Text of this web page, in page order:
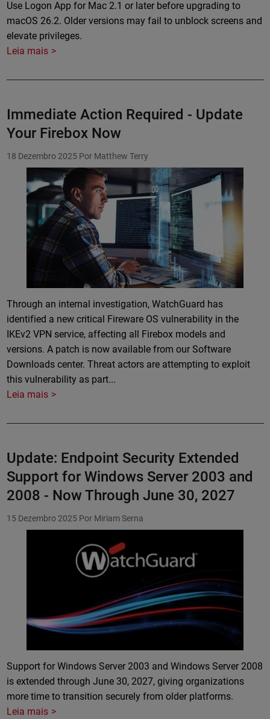
Use Logon App for Mac 2.1 or later before upgrading to
macOS 26.2. Older versions may fail to unblock screens and
elevate privileges.
Leia mais
Immediate Action Required - Update
Your Firebox Now
18 Dezembro 2025 Por Matthew Terry
Featured Image
Through an internal investigation, WatchGuard has
identified a new critical Fireware OS vulnerability in the
IKEv2 VPN service, affecting all Firebox models and
versions. A patch is now available from our Software
Downloads center. Threat actors are attempting to exploit
this vulnerability as part...
Leia mais
Update: Endpoint Security Extended
Support for Windows Server 2003 and
2008 - Now Through June 30, 2027
15 Dezembro 2025 Por Miriam Serna
Support for Windows Server 2003 and Windows Server 2008
is extended through June 30, 2027, giving organizations
more time to transition securely from older platforms.
Leia mais